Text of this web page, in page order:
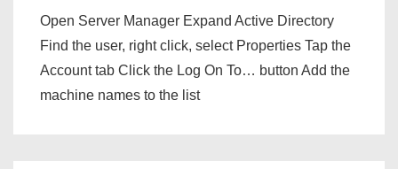
Open Server Manager Expand Active Directory
Find the user, right click, select Properties Tap the
Account tab Click the Log On To… button Add the
machine names to the list